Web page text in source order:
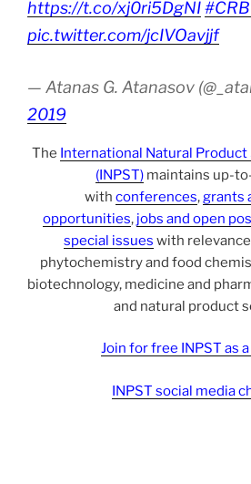
https://t.co/xj0ri5DgNI
pic.twitter.com/jcIVOavjjf
— Atanas G. Atanasov
2019
The International Natural Product
(INPST)maintains up-
with conferences, grants
opportunities, jobs and open
special issues with
phytochemistry and food
biotechnology, medicine and
and natural product
Join for free INPST as
INPST social media